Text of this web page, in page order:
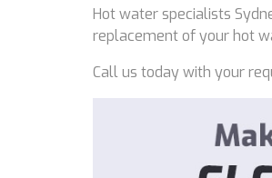
Hot water specialists
replacement of your hot
Call us today with your